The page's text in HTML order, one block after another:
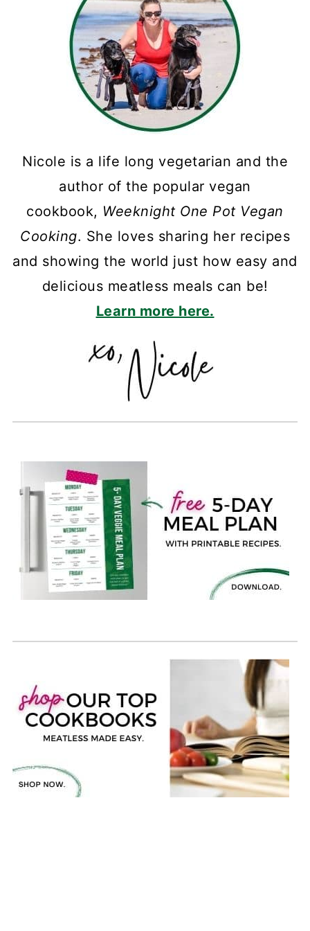
Nicole is a life long vegetarian and the
author of the popular vegan
cookbook, Weeknight One Pot Vegan
Cooking. She loves sharing her recipes
and showing the world just how easy and
delicious meatless meals can be!
Learn more here.